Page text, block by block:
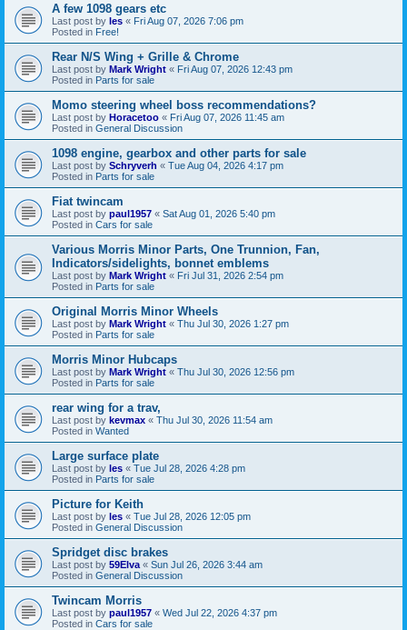
A few 1098 gears etc
Last post by les « Fri Aug 07, 2026 7:06 pm
Posted in Free!
Rear N/S Wing + Grille & Chrome
Last post by Mark Wright « Fri Aug 07, 2026 12:43 pm
Posted in Parts for sale
Momo steering wheel boss recommendations?
Last post by Horacetoo « Fri Aug 07, 2026 11:45 am
Posted in General Discussion
1098 engine, gearbox and other parts for sale
Last post by Schryverh « Tue Aug 04, 2026 4:17 pm
Posted in Parts for sale
Fiat twincam
Last post by paul1957 « Sat Aug 01, 2026 5:40 pm
Posted in Cars for sale
Various Morris Minor Parts, One Trunnion, Fan,
Indicators/sidelights, bonnet emblems
Last post by Mark Wright « Fri Jul 31, 2026 2:54 pm
Posted in Parts for sale
Original Morris Minor Wheels
Last post by Mark Wright « Thu Jul 30, 2026 1:27 pm
Posted in Parts for sale
Morris Minor Hubcaps
Last post by Mark Wright « Thu Jul 30, 2026 12:56 pm
Posted in Parts for sale
rear wing for a trav,
Last post by kevmax « Thu Jul 30, 2026 11:54 am
Posted in Wanted
Large surface plate
Last post by les « Tue Jul 28, 2026 4:28 pm
Posted in Parts for sale
Picture for Keith
Last post by les « Tue Jul 28, 2026 12:05 pm
Posted in General Discussion
Spridget disc brakes
Last post by 59Elva « Sun Jul 26, 2026 3:44 am
Posted in General Discussion
Twincam Morris
Last post by paul1957 « Wed Jul 22, 2026 4:37 pm
Posted in Cars for sale